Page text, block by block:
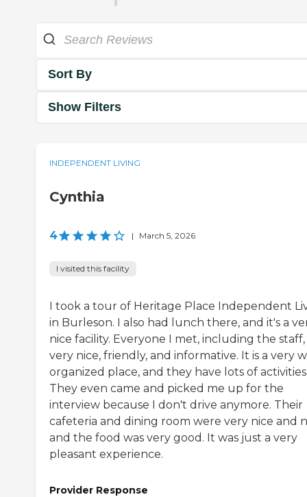
Sort By
Show Filters
INDEPENDENT LIVING
Cynthia
4 | March 5, 2026
I visited this facility
I took a tour of Heritage Place Independent
in Burleson. I also had lunch there, and it's a
nice facility. Everyone I met, including the staff,
very nice, friendly, and informative. It is a very
organized place, and they have lots of
They even came and picked me up for the
interview because I don't drive anymore. Their
cafeteria and dining room were very nice and
and the food was very good. It was just a very
pleasant experience.
Provider Response